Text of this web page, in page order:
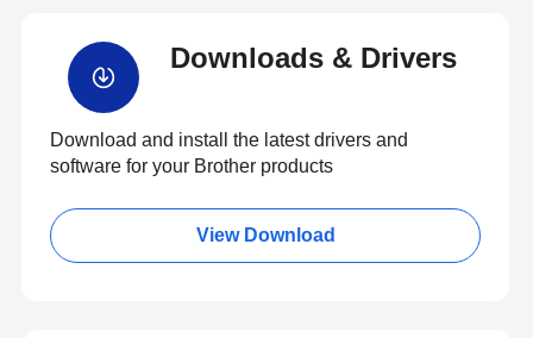
Downloads & Drivers
Download and install the latest drivers and
software for your Brother products
View Download